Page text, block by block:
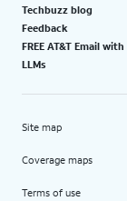
Techbuzz blog
Feedback
FREE AT&T Email
LLMs
Site map
Coverage maps
Terms of use